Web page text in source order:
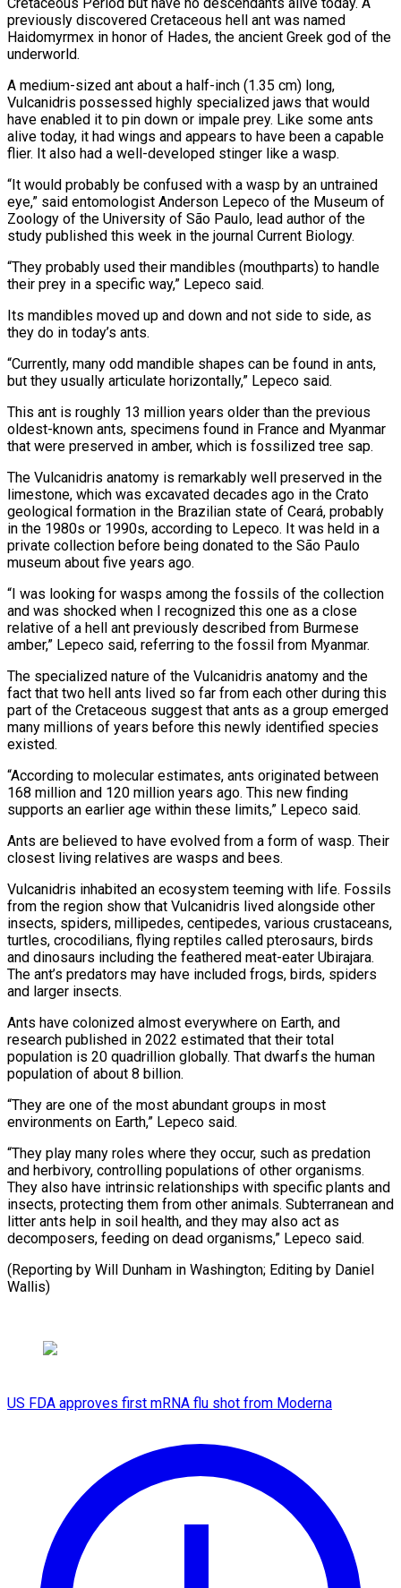
previously discovered Cretaceous hell ant was named
Haidomyrmex in honor of Hades, the ancient Greek god of the
underworld.
A medium-sized ant about a half-inch (1.35 cm) long,
Vulcanidris possessed highly specialized jaws that would
have enabled it to pin down or impale prey. Like some ants
alive today, it had wings and appears to have been a capable
flier. It also had a well-developed stinger like a wasp.
“It would probably be confused with a wasp by an untrained
eye,” said entomologist Anderson Lepeco of the Museum of
Zoology of the University of São Paulo, lead author of the
study published this week in the journal Current Biology.
“They probably used their mandibles (mouthparts) to handle
their prey in a specific way,” Lepeco said.
Its mandibles moved up and down and not side to side, as
they do in today’s ants.
“Currently, many odd mandible shapes can be found in ants,
but they usually articulate horizontally,” Lepeco said.
This ant is roughly 13 million years older than the previous
oldest-known ants, specimens found in France and Myanmar
that were preserved in amber, which is fossilized tree sap.
The Vulcanidris anatomy is remarkably well preserved in the
limestone, which was excavated decades ago in the Crato
geological formation in the Brazilian state of Ceará, probably
in the 1980s or 1990s, according to Lepeco. It was held in a
private collection before being donated to the São Paulo
museum about five years ago.
“I was looking for wasps among the fossils of the collection
and was shocked when I recognized this one as a close
relative of a hell ant previously described from Burmese
amber,” Lepeco said, referring to the fossil from Myanmar.
The specialized nature of the Vulcanidris anatomy and the
fact that two hell ants lived so far from each other during this
part of the Cretaceous suggest that ants as a group emerged
many millions of years before this newly identified species
existed.
“According to molecular estimates, ants originated between
168 million and 120 million years ago. This new finding
supports an earlier age within these limits,” Lepeco said.
Ants are believed to have evolved from a form of wasp. Their
closest living relatives are wasps and bees.
Vulcanidris inhabited an ecosystem teeming with life. Fossils
from the region show that Vulcanidris lived alongside other
insects, spiders, millipedes, centipedes, various crustaceans,
turtles, crocodilians, flying reptiles called pterosaurs, birds
and dinosaurs including the feathered meat-eater Ubirajara.
The ant’s predators may have included frogs, birds, spiders
and larger insects.
Ants have colonized almost everywhere on Earth, and
research published in 2022 estimated that their total
population is 20 quadrillion globally. That dwarfs the human
population of about 8 billion.
“They are one of the most abundant groups in most
environments on Earth,” Lepeco said.
“They play many roles where they occur, such as predation
and herbivory, controlling populations of other organisms.
They also have intrinsic relationships with specific plants and
insects, protecting them from other animals. Subterranean and
litter ants help in soil health, and they may also act as
decomposers, feeding on dead organisms,” Lepeco said.
(Reporting by Will Dunham in Washington; Editing by Daniel
Wallis)
US FDA approves first mRNA flu shot from Moderna